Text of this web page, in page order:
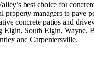
best choice for
managers to pave
concrete patios and
South Elgin, Wayne,
and Carpentersville.